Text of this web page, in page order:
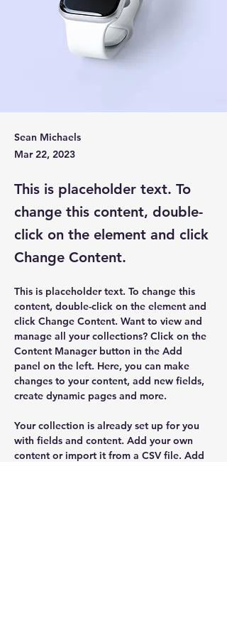
Sean Michaels
Mar 22, 2023
This is placeholder text. To
change this content, double-
click on the element and click
Change Content.
This is placeholder text. To change this
content, double-click on the element and
click Change Content. Want to view and
manage all your collections? Click on the
Content Manager button in the Add
panel on the left. Here, you can make
changes to your content, add new fields,
create dynamic pages and more.
Your collection is already set up for you
with fields and content. Add your own
content or import it from a CSV file. Add